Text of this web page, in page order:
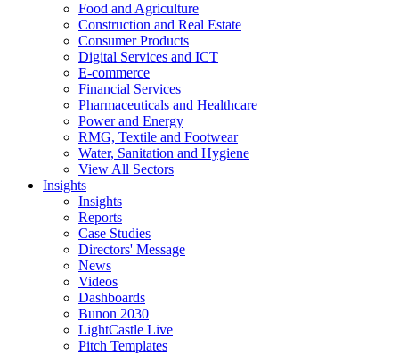
Food and Agriculture
Construction and Real Estate
Consumer Products
Digital Services and ICT
E-commerce
Financial Services
Pharmaceuticals and Healthcare
Power and Energy
RMG, Textile and Footwear
Water, Sanitation and Hygiene
View All Sectors
Insights
Insights
Reports
Case Studies
Directors' Message
News
Videos
Dashboards
Bunon 2030
LightCastle Live
Pitch Templates